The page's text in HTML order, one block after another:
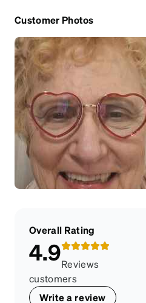
Customer Photos
Overall Rating
4.9Reviews
customers
Write a review